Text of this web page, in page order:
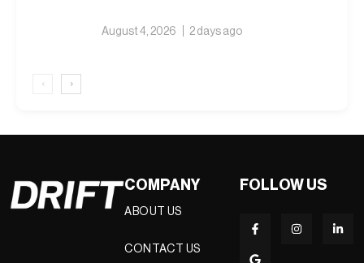
August 4, 2026 2 days ago
‹ ›
COMPANY
ABOUT US
CONTACT US
FOLLOW US